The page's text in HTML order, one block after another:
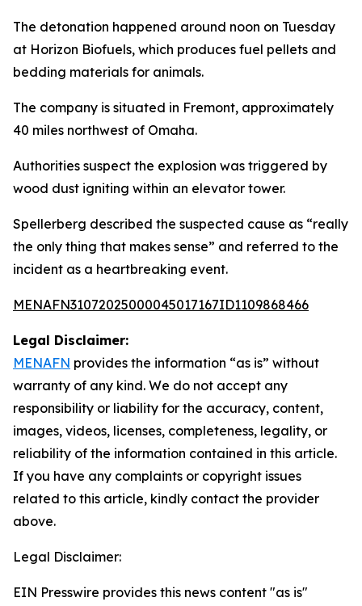
The detonation happened around noon on Tuesday
at Horizon Biofuels, which produces fuel pellets and
bedding materials for animals.
The company is situated in Fremont, approximately
40 miles northwest of Omaha.
Authorities suspect the explosion was triggered by
wood dust igniting within an elevator tower.
Spellerberg described the suspected cause as “really
the only thing that makes sense” and referred to the
incident as a heartbreaking event.
MENAFN31072025000045017167ID1109868466
Legal Disclaimer:
MENAFN provides the information “as is” without
warranty of any kind. We do not accept any
responsibility or liability for the accuracy, content,
images, videos, licenses, completeness, legality, or
reliability of the information contained in this article.
If you have any complaints or copyright issues
related to this article, kindly contact the provider
above.
Legal Disclaimer:
EIN Presswire provides this news content "as is"